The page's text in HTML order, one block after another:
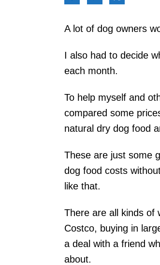
A lot of dog owners
I also had to decide
each month.
To help myself and
compared some
natural dry dog food
These are just some
dog food costs
like that.
There are all kinds of
Costco, buying in
a deal with a friend
about.